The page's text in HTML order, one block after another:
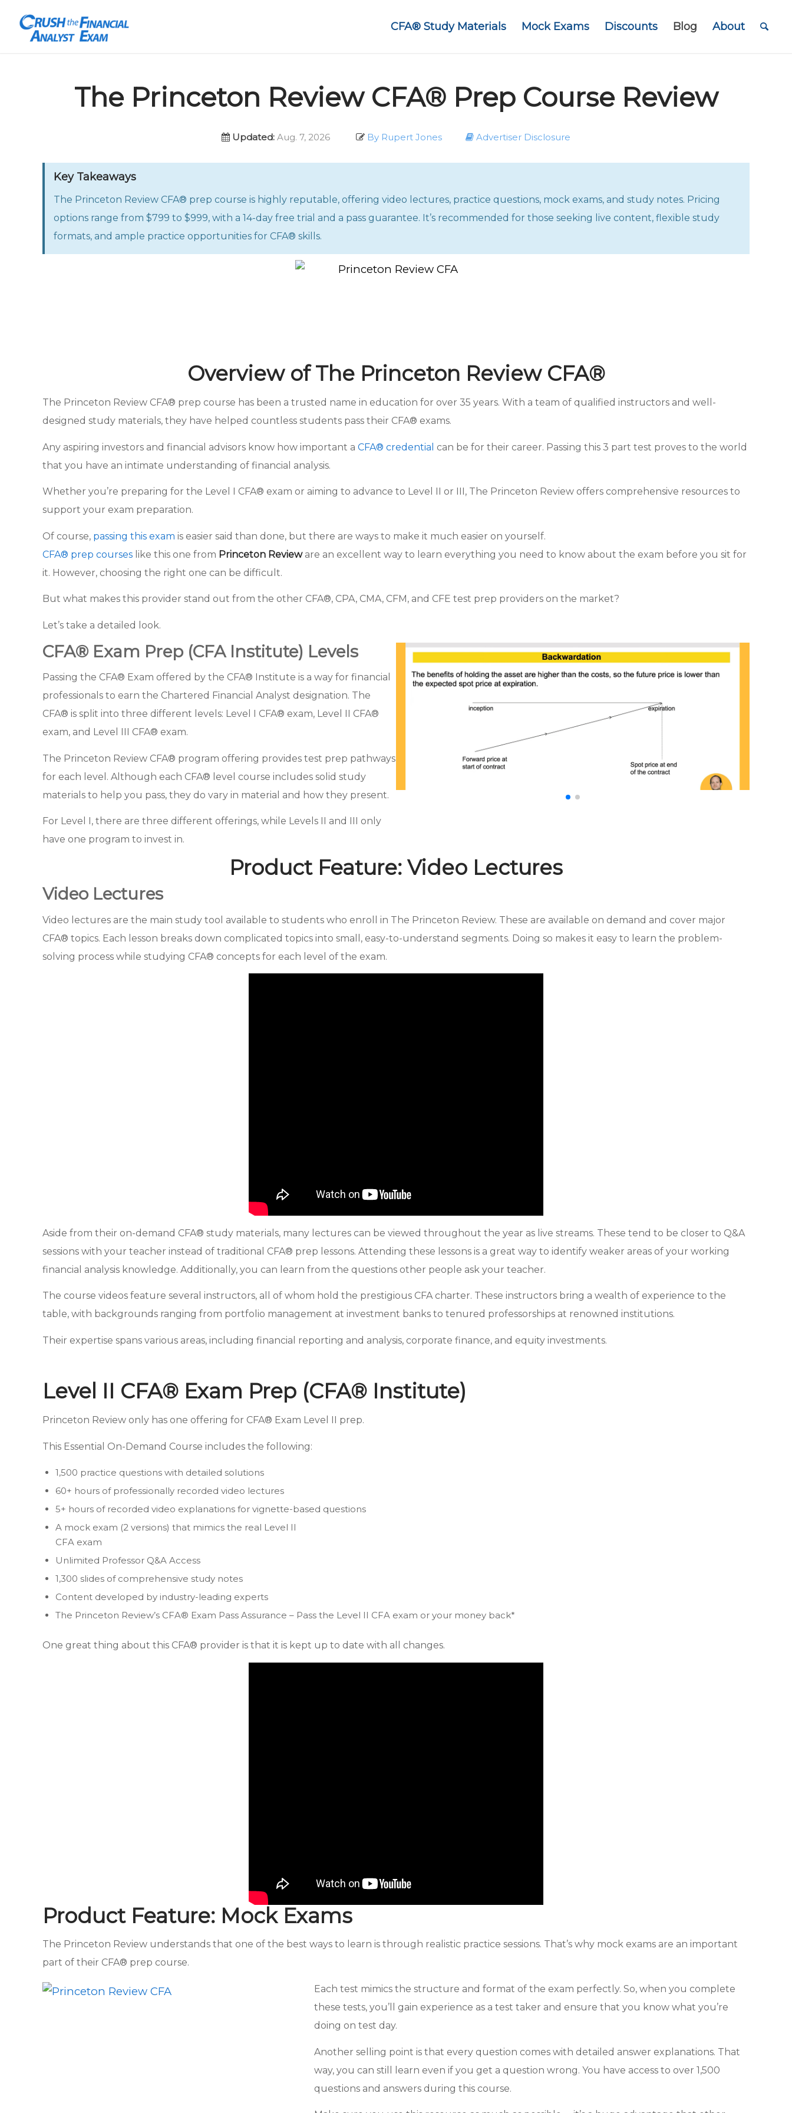
CFA® Study Materials Mock Exams Discounts Blog About
The Princeton Review CFA® Prep Course Review
Updated: Aug. 7, 2026 By Rupert Jones Advertiser Disclosure
Key Takeaways
The Princeton Review CFA® prep course is highly reputable, offering video lectures, practice questions, mock exams, and study notes. Pricing
options range from $799 to $999, with a 14-day free trial and a pass guarantee. It’s recommended for those seeking live content, flexible study
formats, and ample practice opportunities for CFA® skills.
Overview of The Princeton Review CFA®
The Princeton Review CFA® prep course has been a trusted name in education for over 35 years. With a team of qualified instructors and well-
designed study materials, they have helped countless students pass their CFA® exams.
Any aspiring investors and financial advisors know how important a CFA® credential can be for their career. Passing this 3 part test proves to the world
that you have an intimate understanding of financial analysis.
Whether you’re preparing for the Level I CFA® exam or aiming to advance to Level II or III, The Princeton Review offers comprehensive resources to
support your exam preparation.
Of course, passing this exam is easier said than done, but there are ways to make it much easier on yourself.
CFA® prep courses like this one from Princeton Revieware an excellent way to learn everything you need to know about the exam before you sit for
it. However, choosing the right one can be difficult.
But what makes this provider stand out from the other CFA®, CPA, CMA, CFM, and CFE test prep providers on the market?
Let’s take a detailed look.
CFA® Exam Prep (CFA Institute) Levels
Passing the CFA® Exam offered by the CFA® Institute is a way for financial
professionals to earn the Chartered Financial Analyst designation. The
CFA® is split into three different levels: Level I CFA® exam, Level II CFA®
exam, and Level III CFA® exam.
The Princeton Review CFA® program offering provides test prep pathways
for each level. Although each CFA® level course includes solid study
materials to help you pass, they do vary in material and how they present.
For Level I, there are three different offerings, while Levels II and III only
have one program to invest in.
Product Feature: Video Lectures
Video Lectures
Video lectures are the main study tool available to students who enroll in The Princeton Review. These are available on demand and cover major
CFA® topics. Each lesson breaks down complicated topics into small, easy-to-understand segments. Doing so makes it easy to learn the problem-
solving process while studying CFA® concepts for each level of the exam.
Aside from their on-demand CFA® study materials, many lectures can be viewed throughout the year as live streams. These tend to be closer to Q&A
sessions with your teacher instead of traditional CFA® prep lessons. Attending these lessons is a great way to identify weaker areas of your working
financial analysis knowledge. Additionally, you can learn from the questions other people ask your teacher.
The course videos feature several instructors, all of whom hold the prestigious CFA charter. These instructors bring a wealth of experience to the
table, with backgrounds ranging from portfolio management at investment banks to tenured professorships at renowned institutions.
Their expertise spans various areas, including financial reporting and analysis, corporate finance, and equity investments.
Level II CFA® Exam Prep (CFA® Institute)
Princeton Review only has one offering for CFA® Exam Level II prep.
This Essential On-Demand Course includes the following:
1,500 practice questions with detailed solutions
60+ hours of professionally recorded video lectures
5+ hours of recorded video explanations for vignette-based questions
A mock exam (2 versions) that mimics the real Level II
CFA exam
Unlimited Professor Q&A Access
1,300 slides of comprehensive study notes
Content developed by industry-leading experts
The Princeton Review’s CFA® Exam Pass Assurance – Pass the Level II CFA exam or your money back*
One great thing about this CFA® provider is that it is kept up to date with all changes.
Product Feature: Mock Exams
The Princeton Review understands that one of the best ways to learn is through realistic practice sessions. That’s why mock exams are an important
part of their CFA® prep course.
Each test mimics the structure and format of the exam perfectly. So, when you complete
these tests, you’ll gain experience as a test taker and ensure that you know what you’re
doing on test day.
Another selling point is that every question comes with detailed answer explanations. That
way, you can still learn even if you get a question wrong. You have access to over 1,500
questions and answers during this course.